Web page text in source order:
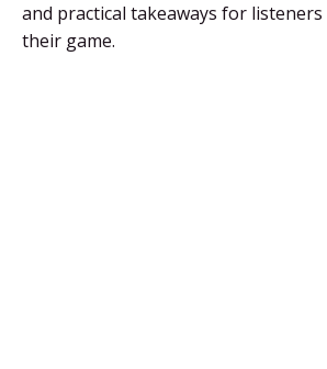
and practical takeaways for
their game.